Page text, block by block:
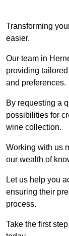
Transforming
easier.
Our team in
providing
and preferences.
By requesting a
possibilities for
wine collection.
Working with us
our wealth of
Let us help you
ensuring their
process.
Take the first